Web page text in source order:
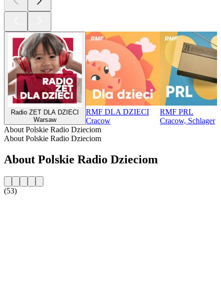
Radio ZET DLA DZIECI
Warsaw
RMF DLA DZIECI
Cracow
RMF PRL
Cracow, Schlager
About Polskie Radio Dzieciom
About Polskie Radio Dzieciom
About Polskie Radio Dzieciom
(53)